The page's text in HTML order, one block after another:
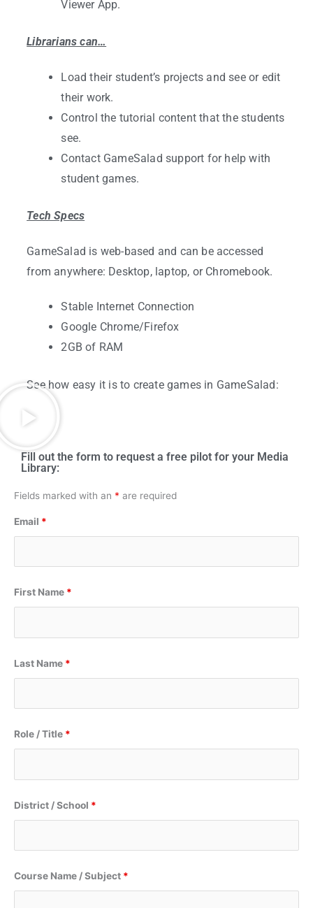
Viewer App.
Librarians can…
Load their student’s projects and see or edit
their work.
Control the tutorial content that the students
see.
Contact GameSalad support for help with
student games.
Tech Specs
GameSalad is web-based and can be accessed
from anywhere: Desktop, laptop, or Chromebook.
Stable Internet Connection
Google Chrome/Firefox
2GB of RAM
See how easy it is to create games in GameSalad:
Fill out the form to request a free pilot for your Media
Library:
Fields marked with an * are required
Email *
First Name *
Last Name *
Role / Title *
District / School *
Course Name / Subject *